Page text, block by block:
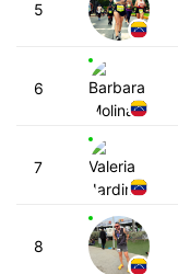
5
6
7
8